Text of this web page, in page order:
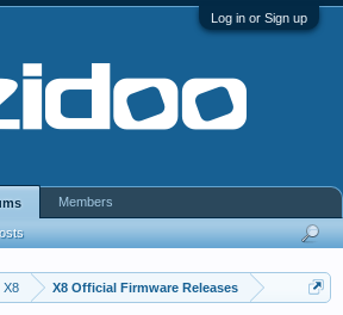
Log in or Sign up
X8 X8 Official Firmware Releases
Members